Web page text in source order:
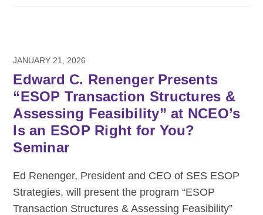
JANUARY 21, 2026
Edward C. Renenger Presents
“ESOP Transaction Structures &
Assessing Feasibility” at NCEO’s
Is an ESOP Right for You?
Seminar
Ed Renenger, President and CEO of SES ESOP
Strategies, will present the program “ESOP
Transaction Structures & Assessing Feasibility”